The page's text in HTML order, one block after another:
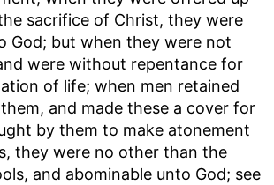
sacrifice of Christ, they were
God; but when they were not
were without repentance for
of life; when men retained
and made these a cover for
by them to make atonement
they were no other than the
and abominable unto God; see